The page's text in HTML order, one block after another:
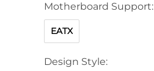
Motherboard Support:
EATX
Design Style: